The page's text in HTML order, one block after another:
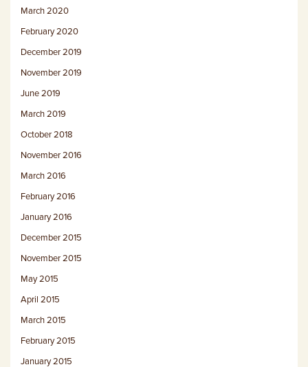
March 2020
February 2020
December 2019
November 2019
June 2019
March 2019
October 2018
November 2016
March 2016
February 2016
January 2016
December 2015
November 2015
May 2015
April 2015
March 2015
February 2015
January 2015